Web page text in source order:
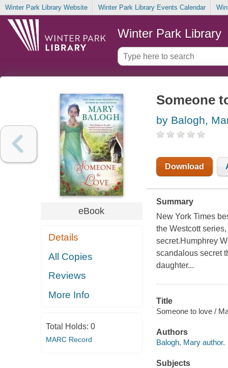
Winter Park Library Website Winter Park Library Events Calendar
Winter Park Library
eBook
Details
All Copies
Reviews
More Info
Total Holds: 0
MARC Record
Someone
by Balogh,
Download
Summary
New York Times
the Westcott
secret.Humphrey
scandalous secret
daughter...
Title
Someone to love /
Authors
Balogh, Mary author.
Subjects